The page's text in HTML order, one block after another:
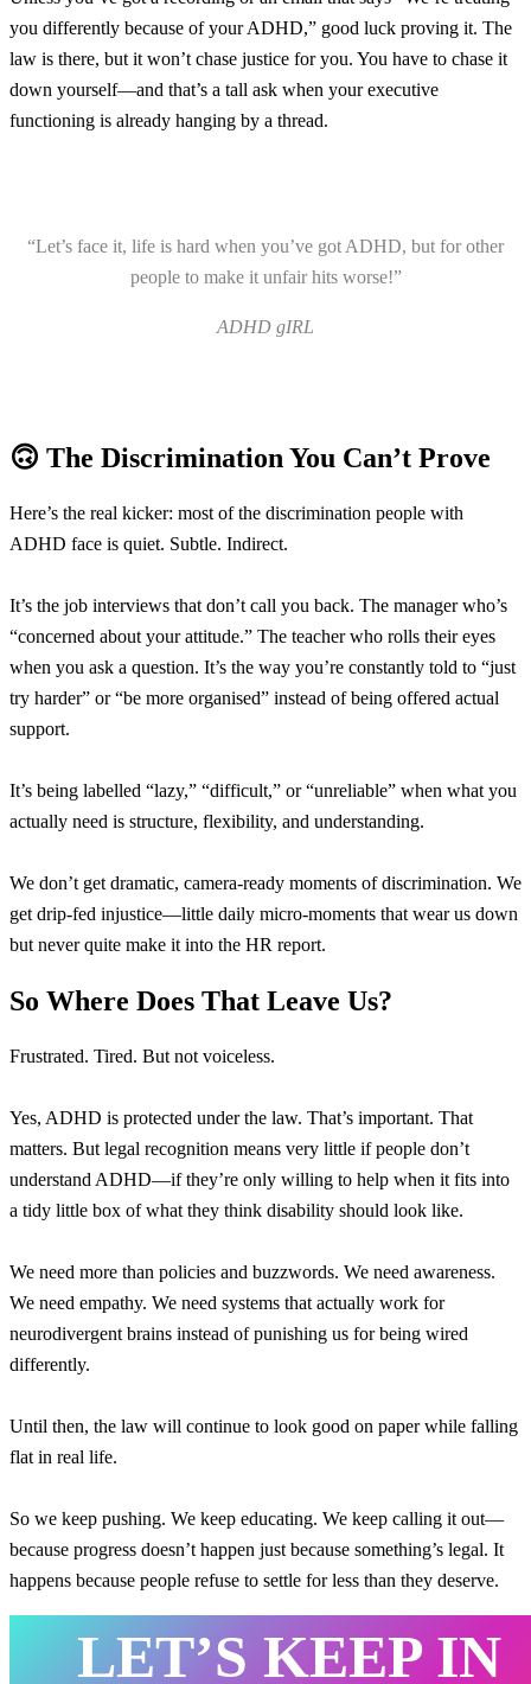
you differently because of your ADHD,” good luck proving it. The
law is there, but it won’t chase justice for you. You have to chase it
down yourself—and that’s a tall ask when your executive
functioning is already hanging by a thread.
“Let’s face it, life is hard when you’ve got ADHD, but for other
people to make it unfair hits worse!”
ADHD gIRL
🙃 The Discrimination You Can’t Prove
Here’s the real kicker: most of the discrimination people with
ADHD face is quiet. Subtle. Indirect.
It’s the job interviews that don’t call you back. The manager who’s
“concerned about your attitude.” The teacher who rolls their eyes
when you ask a question. It’s the way you’re constantly told to “just
try harder” or “be more organised” instead of being offered actual
support.
It’s being labelled “lazy,” “difficult,” or “unreliable” when what you
actually need is structure, flexibility, and understanding.
We don’t get dramatic, camera-ready moments of discrimination. We
get drip-fed injustice—little daily micro-moments that wear us down
but never quite make it into the HR report.
So Where Does That Leave Us?
Frustrated. Tired. But not voiceless.
Yes, ADHD is protected under the law. That’s important. That
matters. But legal recognition means very little if people don’t
understand ADHD—if they’re only willing to help when it fits into
a tidy little box of what they think disability should look like.
We need more than policies and buzzwords. We need awareness.
We need empathy. We need systems that actually work for
neurodivergent brains instead of punishing us for being wired
differently.
Until then, the law will continue to look good on paper while falling
flat in real life.
So we keep pushing. We keep educating. We keep calling it out—
because progress doesn’t happen just because something’s legal. It
happens because people refuse to settle for less than they deserve.
LET’S KEEP IN